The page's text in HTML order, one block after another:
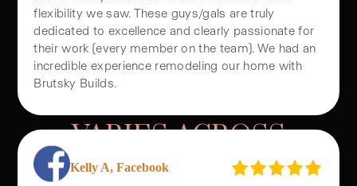
We chose Erik's team at Brutsky Builds because of
their honesty and ease of communication and
flexibility we saw. These guys/gals are truly
dedicated to excellence and clearly passionate for
their work (every member on the team). We had an
Brutsky Builds.
HOW ADU PRICING
VARIES ACROSS
SEATTLE